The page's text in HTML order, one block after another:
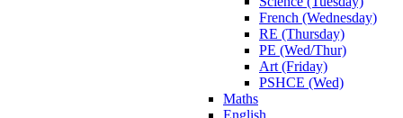
French (Wednesday)
RE (Thursday)
PE (Wed/Thur)
Art (Friday)
PSHCE (Wed)
Maths
English